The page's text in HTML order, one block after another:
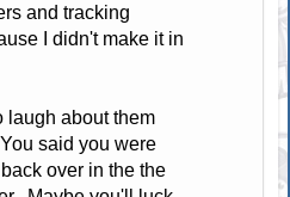
and tracking
I didn't make it in
laugh about them
said you were
over in the the